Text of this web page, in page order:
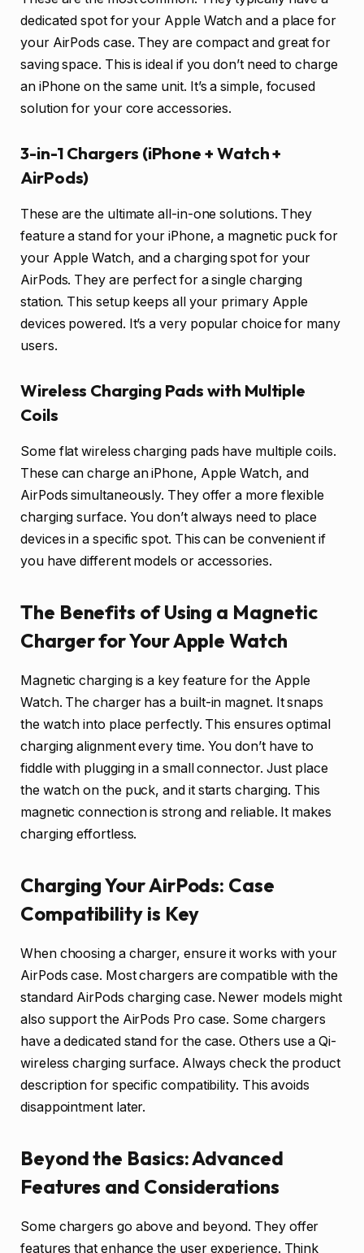
dedicated spot for your Apple Watch and a place for
your AirPods case. They are compact and great for
saving space. This is ideal if you don’t need to charge
an iPhone on the same unit. It’s a simple, focused
solution for your core accessories.
3-in-1 Chargers (iPhone + Watch +
AirPods)
These are the ultimate all-in-one solutions. They
feature a stand for your iPhone, a magnetic puck for
your Apple Watch, and a charging spot for your
AirPods. They are perfect for a single charging
station. This setup keeps all your primary Apple
devices powered. It’s a very popular choice for many
users.
Wireless Charging Pads with Multiple
Coils
Some flat wireless charging pads have multiple coils.
These can charge an iPhone, Apple Watch, and
AirPods simultaneously. They offer a more flexible
charging surface. You don’t always need to place
devices in a specific spot. This can be convenient if
you have different models or accessories.
The Benefits of Using a Magnetic
Charger for Your Apple Watch
Magnetic charging is a key feature for the Apple
Watch. The charger has a built-in magnet. It snaps
the watch into place perfectly. This ensures optimal
charging alignment every time. You don’t have to
fiddle with plugging in a small connector. Just place
the watch on the puck, and it starts charging. This
magnetic connection is strong and reliable. It makes
charging effortless.
Charging Your AirPods: Case
Compatibility is Key
When choosing a charger, ensure it works with your
AirPods case. Most chargers are compatible with the
standard AirPods charging case. Newer models might
also support the AirPods Pro case. Some chargers
have a dedicated stand for the case. Others use a Qi-
wireless charging surface. Always check the product
description for specific compatibility. This avoids
disappointment later.
Beyond the Basics: Advanced
Features and Considerations
Some chargers go above and beyond. They offer
features that enhance the user experience. Think